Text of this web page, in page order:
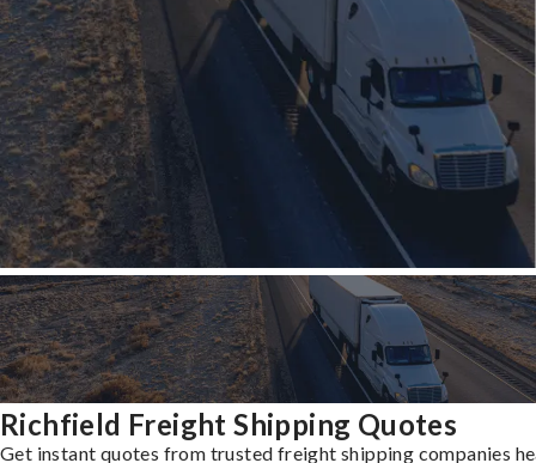
Richfield Freight Shipping Quotes
Get instant quotes from trusted freight shipping companies